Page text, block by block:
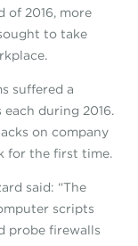
of 2016, more
to take
suffered a
during 2016.
on company
for the first time.
said: “The
scripts
probe firewalls